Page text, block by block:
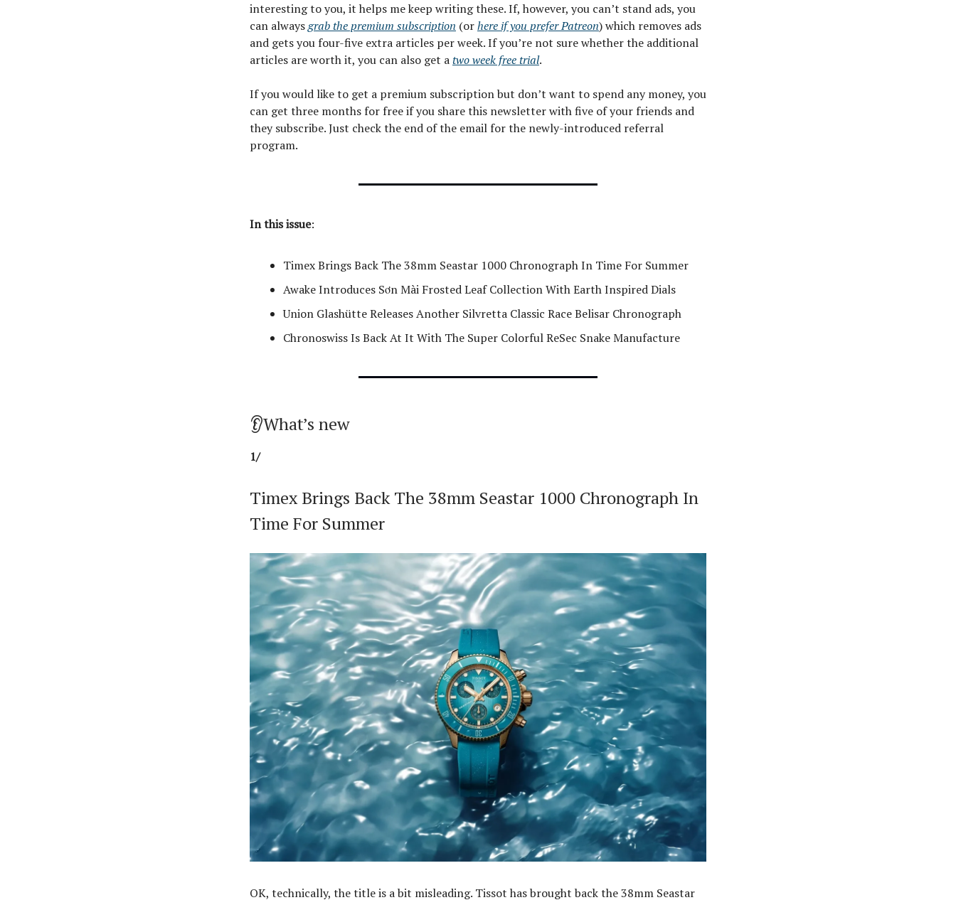
interesting to you, it helps me keep writing these. If, however, you can’t stand ads, you
can alwaysgrab the premium subscription (orhere if you prefer Patreon) which removes ads
and gets you four-five extra articles per week. If you’re not sure whether the additional
articles are worth it, you can also get atwo week free trial.
If you would like to get a premium subscription but don’t want to spend any money, you
can get three months for free if you share this newsletter with five of your friends and
they subscribe. Just check the end of the email for the newly-introduced referral
program.
In this issue:
Timex Brings Back The 38mm Seastar 1000 Chronograph In Time For Summer
Awake Introduces Sơn Mài Frosted Leaf Collection With Earth Inspired Dials
Union Glashütte Releases Another Silvretta Classic Race Belisar Chronograph
Chronoswiss Is Back At It With The Super Colorful ReSec Snake Manufacture
👂What’s new
1/
Timex Brings Back The 38mm Seastar 1000 Chronograph In
Time For Summer
OK, technically, the title is a bit misleading. Tissot has brought back the 38mm Seastar